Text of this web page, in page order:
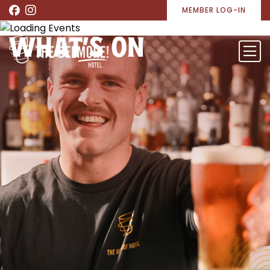
MEMBER LOG-IN
WHAT’S ON